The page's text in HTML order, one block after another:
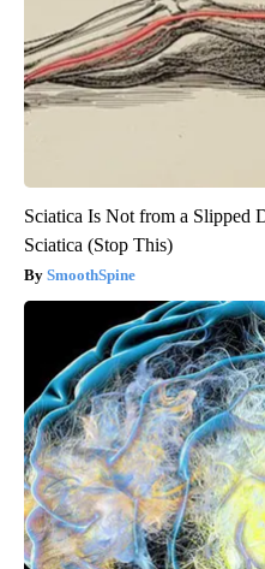
Sciatica Is Not from a Slipped
Sciatica (Stop This)
SmoothSpine